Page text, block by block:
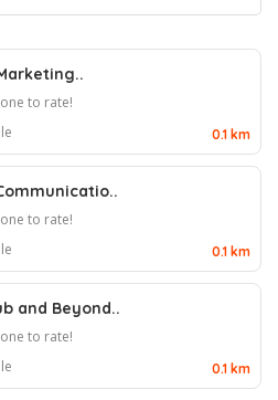
to rate!
0.1 km
to rate!
0.1 km
and Beyond..
to rate!
0.1 km